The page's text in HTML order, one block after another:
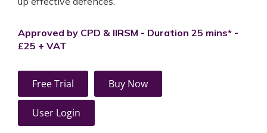
Approved by CPD & IIRSM - Duration 25 mins* -
£25 + VAT
Free Trial Buy Now
User Login